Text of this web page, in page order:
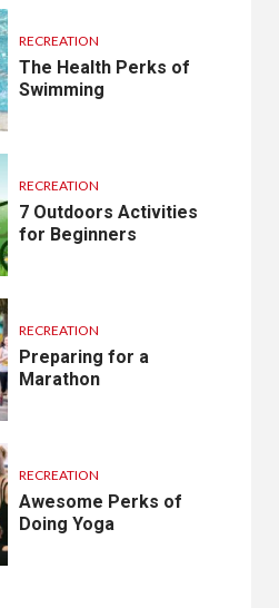
RECREATION
The Health Perks of
Swimming
RECREATION
7 Outdoors Activities
for Beginners
RECREATION
Preparing for a
Marathon
RECREATION
Awesome Perks of
Doing Yoga